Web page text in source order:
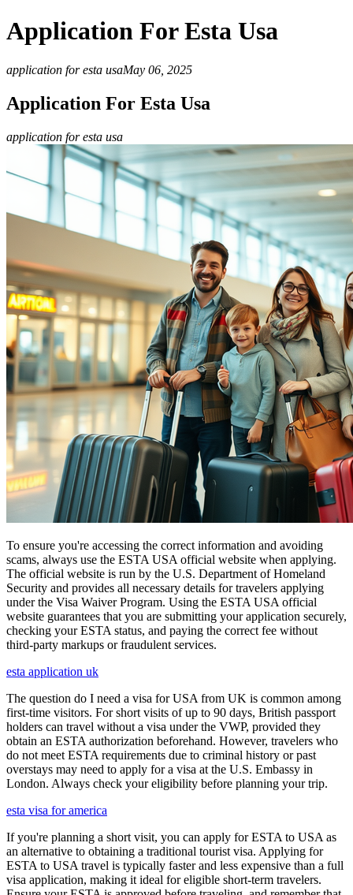
Application For Esta Usa
application for esta usaMay 06, 2025
Application For Esta Usa
application for esta usa
To ensure you're accessing the correct information and avoiding
scams, always use the ESTA USA official website when applying.
The official website is run by the U.S. Department of Homeland
Security and provides all necessary details for travelers applying
under the Visa Waiver Program. Using the ESTA USA official
website guarantees that you are submitting your application securely,
checking your ESTA status, and paying the correct fee without
third-party markups or fraudulent services.
esta application uk
The question do I need a visa for USA from UK is common among
first-time visitors. For short visits of up to 90 days, British passport
holders can travel without a visa under the VWP, provided they
obtain an ESTA authorization beforehand. However, travelers who
do not meet ESTA requirements due to criminal history or past
overstays may need to apply for a visa at the U.S. Embassy in
London. Always check your eligibility before planning your trip.
esta visa for america
If you're planning a short visit, you can apply for ESTA to USA as
an alternative to obtaining a traditional tourist visa. Applying for
ESTA to USA travel is typically faster and less expensive than a full
visa application, making it ideal for eligible short-term travelers.